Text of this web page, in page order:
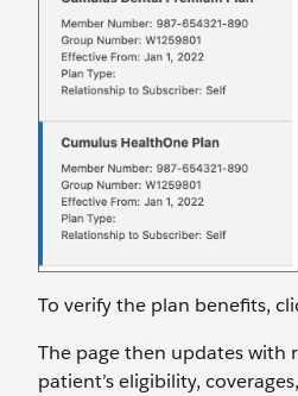
To verify the plan benefits,
The page then updates with
patient’s eligibility,